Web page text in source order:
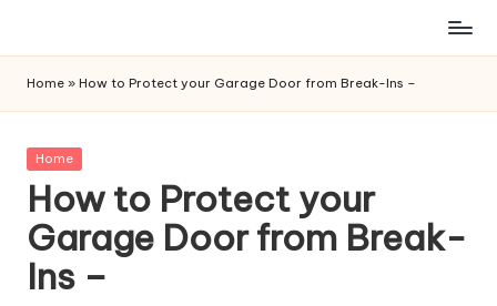
Home » How to Protect your Garage Door from Break-Ins –
Posted
Home
How to Protect your
Garage Door from Break-
Ins –